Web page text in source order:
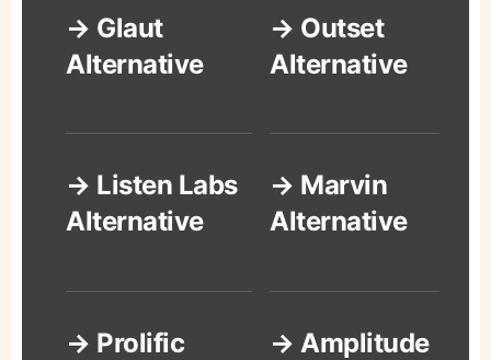
→ Glaut
Alternative
→ Outset
Alternative
→ Listen Labs
Alternative
→ Marvin
Alternative
→ Prolific
→ Amplitude